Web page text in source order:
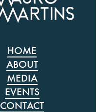
HOME
ABOUT
MEDIA
EVENTS
CONTACT